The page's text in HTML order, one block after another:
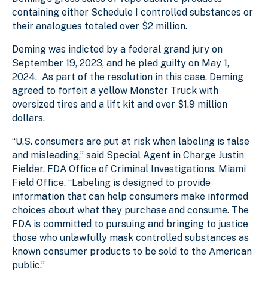
containing either Schedule I controlled substances or
their analogues totaled over $2 million.
Deming was indicted by a federal grand jury on
September 19, 2023, and he pled guilty on May 1,
2024. As part of the resolution in this case, Deming
agreed to forfeit a yellow Monster Truck with
oversized tires and a lift kit and over $1.9 million
dollars.
“U.S. consumers are put at risk when labeling is false
and misleading,” said Special Agent in Charge Justin
Fielder, FDA Office of Criminal Investigations, Miami
Field Office. “Labeling is designed to provide
information that can help consumers make informed
choices about what they purchase and consume. The
FDA is committed to pursuing and bringing to justice
those who unlawfully mask controlled substances as
known consumer products to be sold to the American
public.”